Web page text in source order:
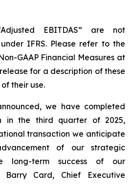
EBITDAS” are not
IFRS. Please refer to the
GAAP Financial Measures at
for a description of these
their use.
we have completed
in the third quarter of 2025,
transaction we anticipate
of our strategic
long-term success of our
Barry Card, Chief Executive